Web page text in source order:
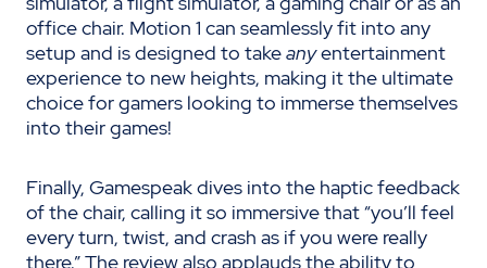
office chair. Motion 1 can seamlessly fit into any
setup and is designed to takeanyentertainment
experience to new heights, making it the ultimate
choice for gamers looking to immerse themselves
into their games!
Finally, Gamespeak dives into the haptic feedback
of the chair, calling it so immersive that “you’ll feel
every turn, twist, and crash as if you were really
there.” The review also applauds the ability to